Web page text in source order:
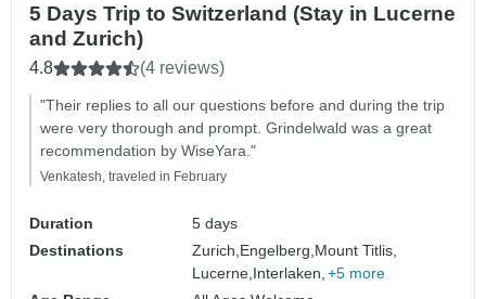
5 Days Trip to Switzerland (Stay in Lucerne
and Zurich)
4.8 (4 reviews)
"Their replies to all our questions before and during the trip
were very thorough and prompt. Grindelwald was a great
recommendation by WiseYara."
Venkatesh, traveled in February
Duration
5 days
Destinations
Zurich, Engelberg, Mount Titlis,
Lucerne, Interlaken, +5 more